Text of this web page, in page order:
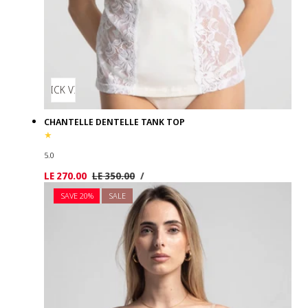
QUICK VIEW
CHANTELLE DENTELLE TANK TOP
5.0
Sale
price
LE 270.00 Regular
price
LE 350.00
UNIT
PRICE
/PER
SAVE 20% SALE